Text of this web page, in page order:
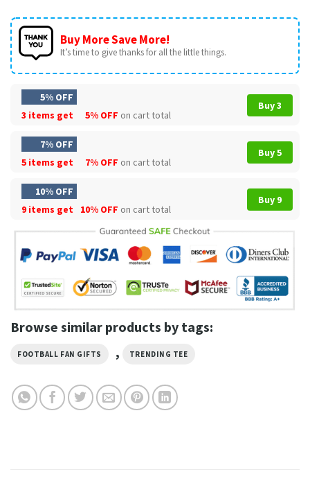
Buy More Save More!
It’s time to give thanks for all the little things.
5% OFF
3 items get
5% OFF on cart total
Buy 3
7% OFF
5 items get
7% OFF on cart total
Buy 5
10% OFF
9 items get
10% OFF on cart total
Buy 9
Browse similar products by tags:
FOOTBALL FAN GIFTS , TRENDING TEE